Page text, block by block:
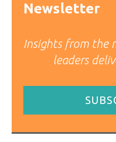
Newsletter
Insights from the
leaders